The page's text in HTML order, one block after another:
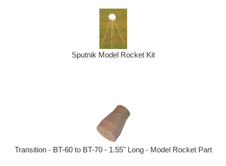
Sputnik Model Rocket Kit
Transition - BT-60 to BT-70 - 1.55" Long - Model Rocket Part